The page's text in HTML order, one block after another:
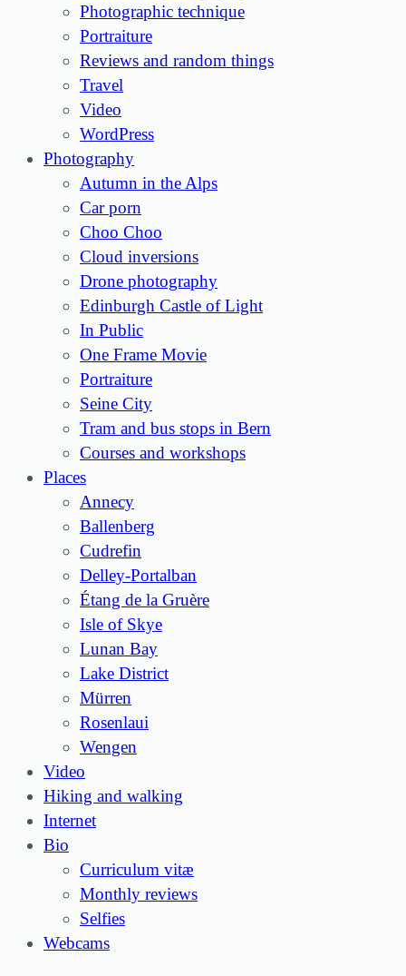
Photographic technique
Portraiture
Reviews and random things
Travel
Video
WordPress
Photography
Autumn in the Alps
Car porn
Choo Choo
Cloud inversions
Drone photography
Edinburgh Castle of Light
In Public
One Frame Movie
Portraiture
Seine City
Tram and bus stops in Bern
Courses and workshops
Places
Annecy
Ballenberg
Cudrefin
Delley-Portalban
Étang de la Gruère
Isle of Skye
Lunan Bay
Lake District
Mürren
Rosenlaui
Wengen
Video
Hiking and walking
Internet
Bio
Curriculum vitæ
Monthly reviews
Selfies
Webcams